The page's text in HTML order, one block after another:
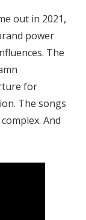
out in 2021,
power
The
for
The songs
And